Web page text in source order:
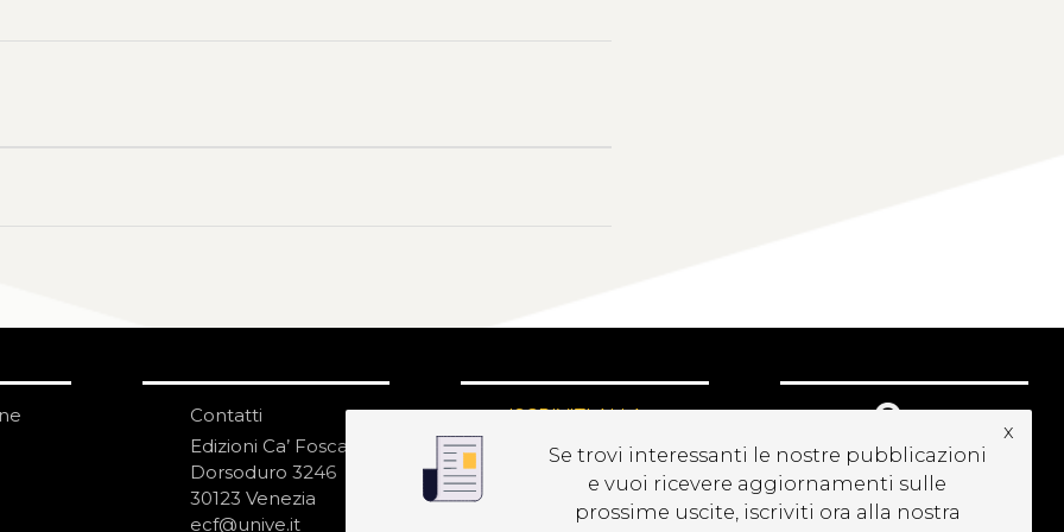
Contatti
Edizioni Ca’ Foscari
Dorsoduro 3246
30123 Venezia
ecf@unive.it
ISCRIVITI ALLA
Se trovi interessanti le nostre pubblicazioni
e vuoi ricevere aggiornamenti sulle
prossime uscite, iscriviti ora alla nostra
x